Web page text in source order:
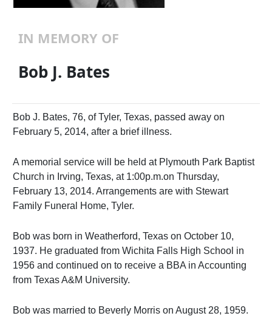
IN MEMORY OF
Bob J. Bates
Bob J. Bates, 76, of Tyler, Texas, passed away on
February 5, 2014, after a brief illness.
A memorial service will be held at Plymouth Park Baptist
Church in Irving, Texas, at 1:00p.m.on Thursday,
February 13, 2014. Arrangements are with Stewart
Family Funeral Home, Tyler.
Bob was born in Weatherford, Texas on October 10,
1937. He graduated from Wichita Falls High School in
1956 and continued on to receive a BBA in Accounting
from Texas A&M University.
Bob was married to Beverly Morris on August 28, 1959.